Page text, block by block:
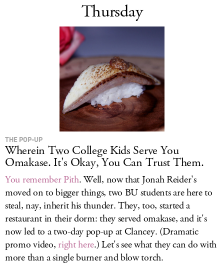
Thursday
THE POP-UP
Wherein Two College Kids Serve You
Omakase. It's Okay, You Can Trust Them.
You remember Pith. Well, now that Jonah Reider's
moved on to bigger things, two BU students are here to
steal, nay, inherit his thunder. They, too, started a
restaurant in their dorm: they served omakase, and it's
now led to a two-day pop-up at Clancey. (Dramatic
promo video, right here.) Let's see what they can do with
more than a single burner and blow torch.